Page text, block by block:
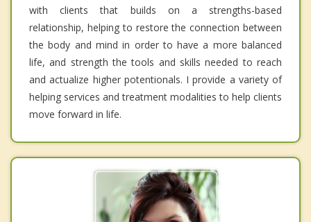
with clients that builds on a strengths-based
relationship, helping to restore the connection between
the body and mind in order to have a more balanced
life, and strength the tools and skills needed to reach
and actualize higher potentionals. I provide a variety of
helping services and treatment modalities to help clients
move forward in life.